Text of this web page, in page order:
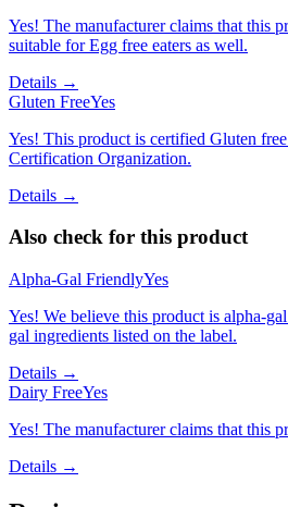
Yes! The manufacturer claims that this
suitable for Egg free eaters as well.
Details →
Gluten FreeYes
Yes! This product is certified Gluten
Certification Organization.
Details →
Also check for this product
Alpha-Gal FriendlyYes
Yes! We believe this product is alpha-
gal ingredients listed on the label.
Details →
Dairy FreeYes
Yes! The manufacturer claims that this
Details →